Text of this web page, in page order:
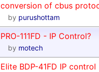
conversion of cbus
by purushottam
PRO-111FD - IP Control?
by motech
Elite BDP-41FD IP control